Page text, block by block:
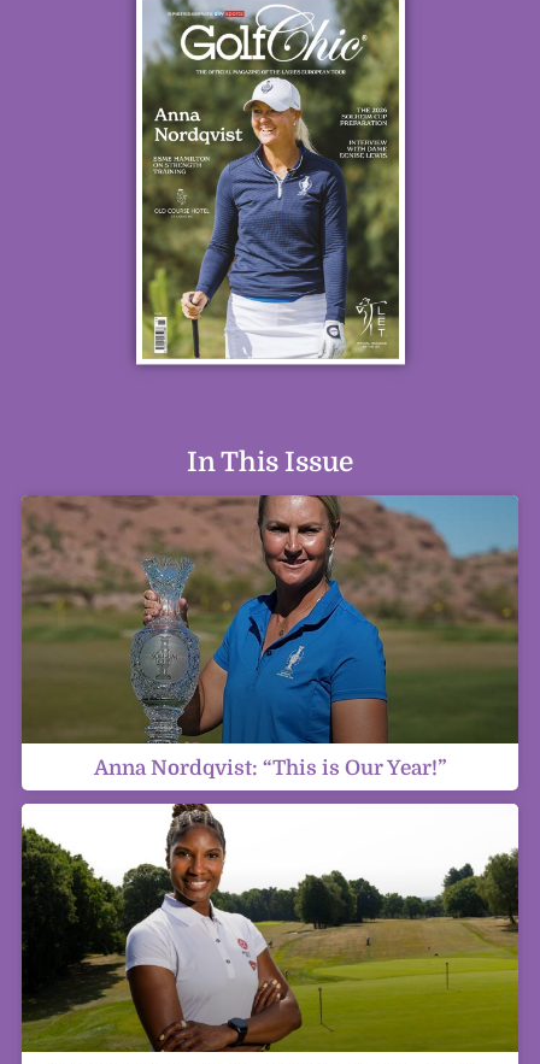
In This Issue
Anna Nordqvist: “This is Our Year!”